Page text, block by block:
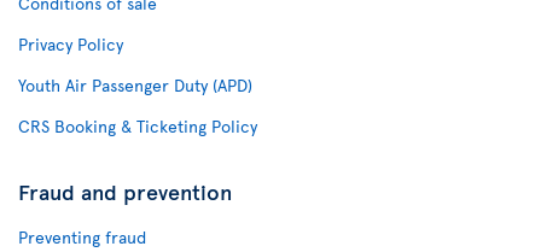
Privacy Policy
Youth Air Passenger Duty (APD)
CRS Booking & Ticketing Policy
Fraud and prevention
Preventing fraud